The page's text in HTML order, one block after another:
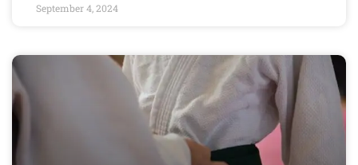
September 4, 2024